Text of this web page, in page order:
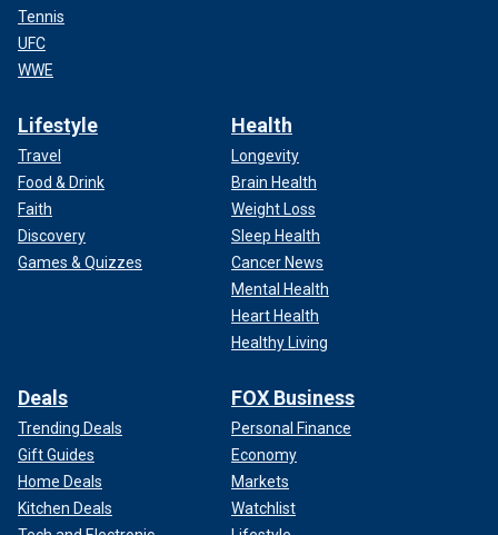
Tennis
UFC
WWE
Lifestyle
Travel
Food & Drink
Faith
Discovery
Games & Quizzes
Health
Longevity
Brain Health
Weight Loss
Sleep Health
Cancer News
Mental Health
Heart Health
Healthy Living
Deals
Trending Deals
Gift Guides
Home Deals
Kitchen Deals
FOX Business
Personal Finance
Economy
Markets
Watchlist